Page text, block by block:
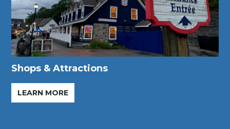
Shops & Attractions
LEARN MORE